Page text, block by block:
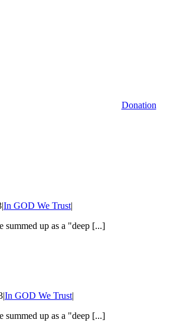
Donation
|In GOD We Trust|
summed up as a "deep [...]
|In GOD We Trust|
summed up as a "deep [...]